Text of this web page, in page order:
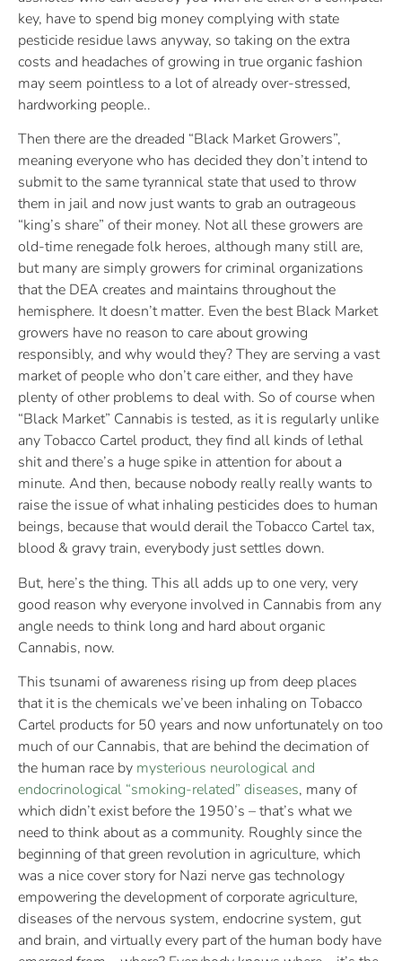
key, have to spend big money complying with state
pesticide residue laws anyway, so taking on the extra
costs and headaches of growing in true organic fashion
may seem pointless to a lot of already over-stressed,
hardworking people..
Then there are the dreaded “Black Market Growers”,
meaning everyone who has decided they don’t intend to
submit to the same tyrannical state that used to throw
them in jail and now just wants to grab an outrageous
“king’s share” of their money. Not all these growers are
old-time renegade folk heroes, although many still are,
but many are simply growers for criminal organizations
that the DEA creates and maintains throughout the
hemisphere. It doesn’t matter. Even the best Black Market
growers have no reason to care about growing
responsibly, and why would they? They are serving a vast
market of people who don’t care either, and they have
plenty of other problems to deal with. So of course when
“Black Market” Cannabis is tested, as it is regularly unlike
any Tobacco Cartel product, they find all kinds of lethal
shit and there’s a huge spike in attention for about a
minute. And then, because nobody really really wants to
raise the issue of what inhaling pesticides does to human
beings, because that would derail the Tobacco Cartel tax,
blood & gravy train, everybody just settles down.
But, here’s the thing. This all adds up to one very, very
good reason why everyone involved in Cannabis from any
angle needs to think long and hard about organic
Cannabis, now.
This tsunami of awareness rising up from deep places
that it is the chemicals we’ve been inhaling on Tobacco
Cartel products for 50 years and now unfortunately on too
much of our Cannabis, that are behind the decimation of
the human race by mysterious neurological and
endocrinological “smoking-related” diseases, many of
which didn’t exist before the 1950’s – that’s what we
need to think about as a community. Roughly since the
beginning of that green revolution in agriculture, which
was a nice cover story for Nazi nerve gas technology
empowering the development of corporate agriculture,
diseases of the nervous system, endocrine system, gut
and brain, and virtually every part of the human body have